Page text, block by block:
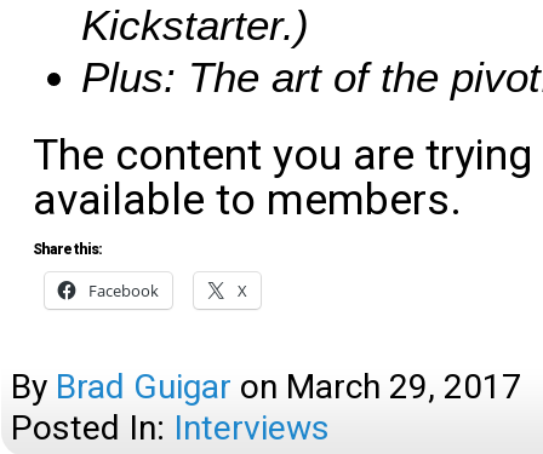
Kickstarter.)
Plus: The art of the
The content you are
available to members.
Share this:
Facebook X
By Brad Guigar on March 29, 2017
Posted In: Interviews